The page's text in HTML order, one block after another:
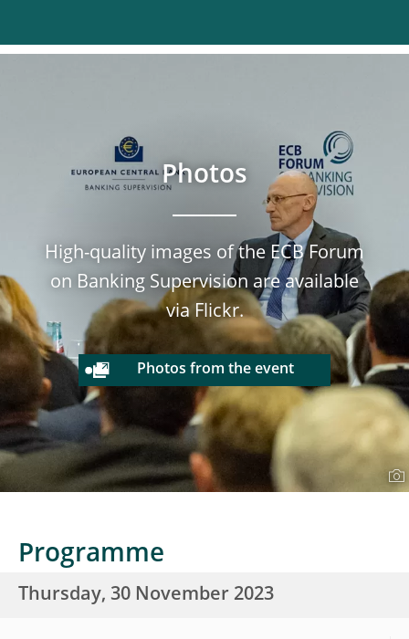
Photos
High-quality images of the ECB Forum
on Banking Supervision are available
via Flickr.
Photos from the event
Programme
Thursday, 30 November 2023